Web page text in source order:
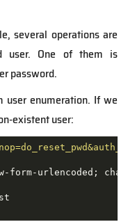
several operations are
user. One of them is
password.
user enumeration. If we
existent user: